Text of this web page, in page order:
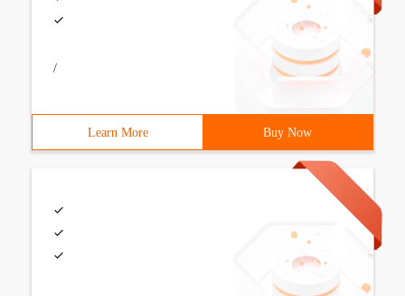
/
Learn More Buy Now